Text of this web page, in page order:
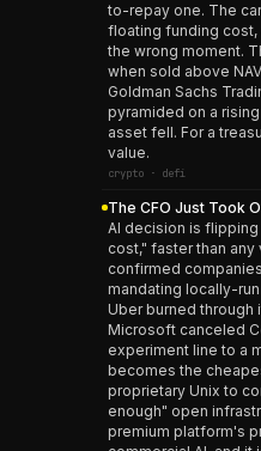
to-repay one. The
floating funding cost,
the wrong moment.
when sold above
Goldman Sachs
pyramided on a
asset fell. For a
value.
crypto · defi
The CFO Just Took
AI decision is
cost," faster than
confirmed
mandating locally-
Uber burned through
Microsoft canceled
experiment line to a
becomes the
proprietary Unix to
enough" open
premium platform's